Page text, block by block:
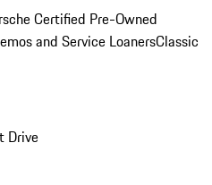
Certified Pre-Owned
and Service LoanersClassic
Drive